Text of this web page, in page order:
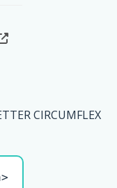
CIRCUMFLEX